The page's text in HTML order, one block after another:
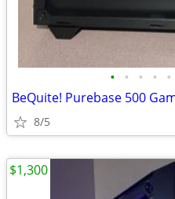
• • • • •
BeQuite! Purebase 500
8/5
$1,300